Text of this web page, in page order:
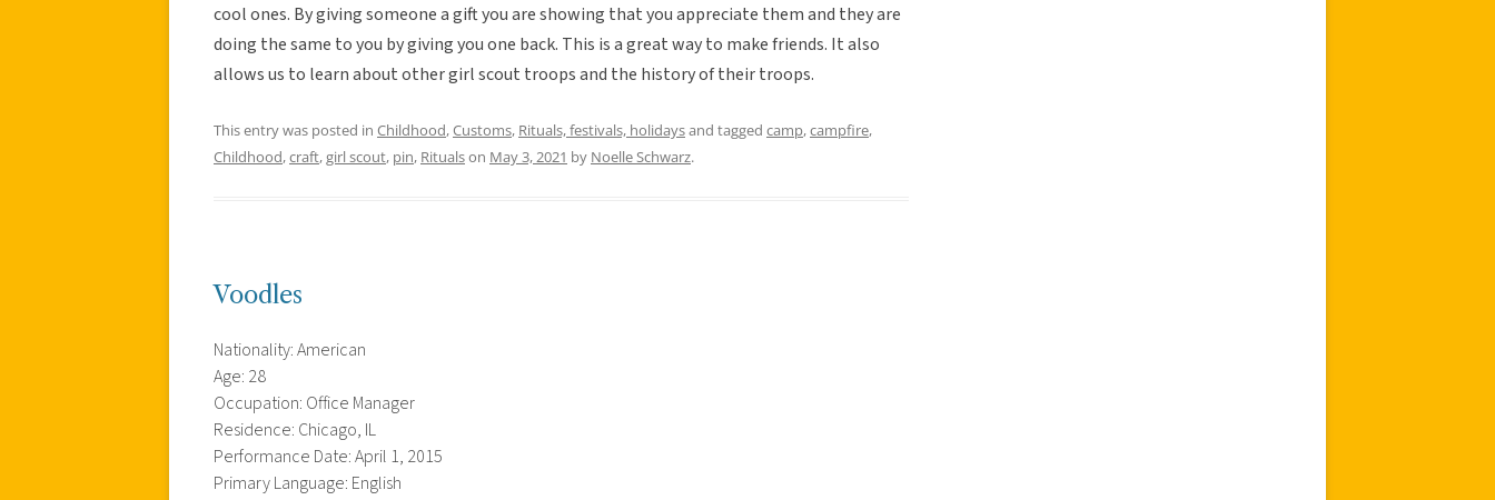
cool ones. By giving someone a gift you are showing that you appreciate them and they are
doing the same to you by giving you one back. This is a great way to make friends. It also
allows us to learn about other girl scout troops and the history of their troops.
This entry was posted in Childhood,Customs, Rituals, festivals, holidaysand tagged camp,campfire,
Childhood,craft,girl scout, pin, Ritualson May 3, 2021 by Noelle Schwarz.
Voodles
Nationality: American
Age: 28
Occupation: Office Manager
Residence: Chicago, IL
Performance Date: April 1, 2015
Primary Language: English